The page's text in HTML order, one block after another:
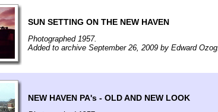
SUN SETTING ON THE NEW HAVEN
Photographed 1957.
Added to archive September 26, 2009 by Edward Ozog.
NEW HAVEN PA's - OLD AND NEW LOOK